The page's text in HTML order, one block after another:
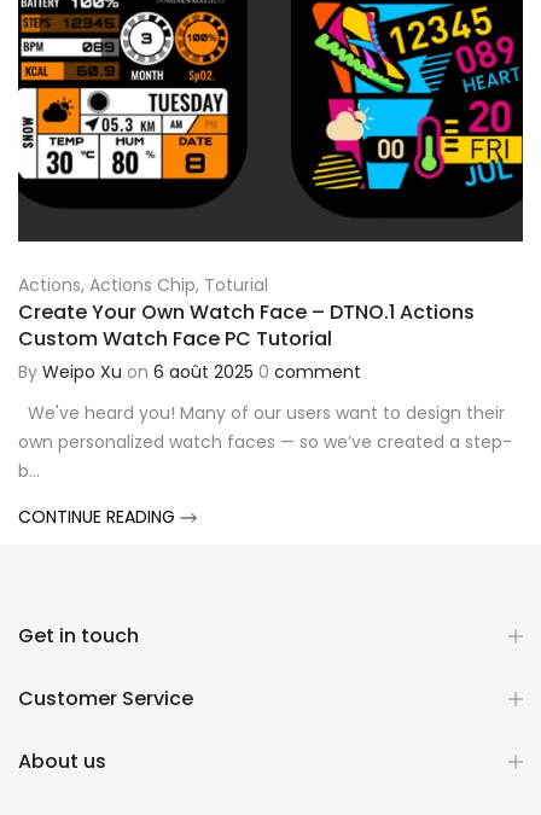
Actions, Actions Chip, Toturial
Create Your Own Watch Face – DTNO.1 Actions
Custom Watch Face PC Tutorial
By Weipo Xu on 6 août 2025 0 comment
We've heard you! Many of our users want to design their
own personalized watch faces — so we’ve created a step-
b...
CONTINUE READING
Get in touch
Customer Service
About us